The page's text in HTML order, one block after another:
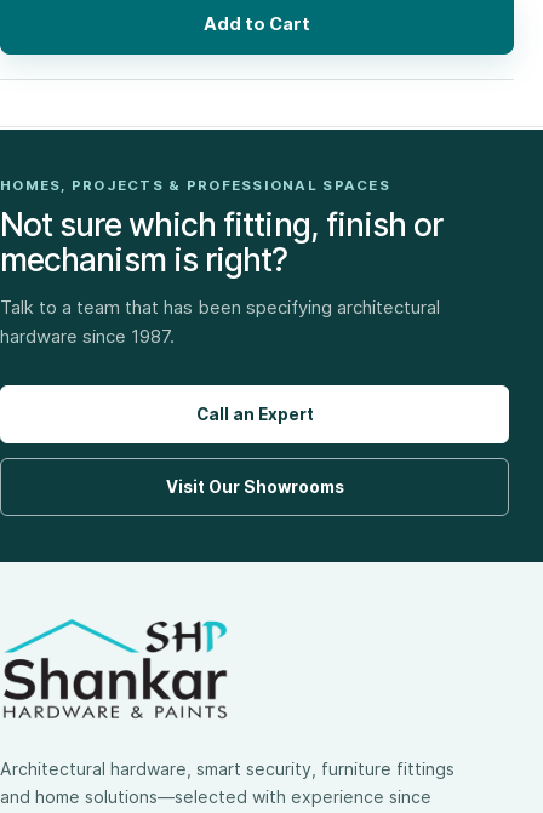
Add to Cart
HOMES, PROJECTS & PROFESSIONAL SPACES
Not sure which fitting, finish or
mechanism is right?
Talk to a team that has been specifying architectural
hardware since 1987.
Call an Expert
Visit Our Showrooms
Architectural hardware, smart security, furniture fittings
and home solutions—selected with experience since